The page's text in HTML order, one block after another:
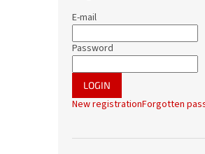
E-mail
Password
LOGIN
New registrationForgotten